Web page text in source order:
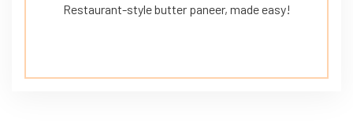
Restaurant-style butter paneer, made easy!